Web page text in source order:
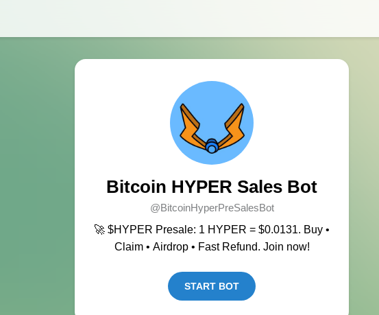
Bitcoin HYPER Sales Bot
@BitcoinHyperPreSalesBot
🚀 $HYPER Presale: 1 HYPER = $0.0131. Buy •
Claim • Airdrop • Fast Refund. Join now!
START BOT